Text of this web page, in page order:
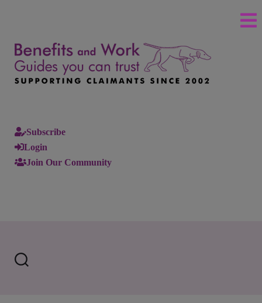
Subscribe
Login
Join Our Community